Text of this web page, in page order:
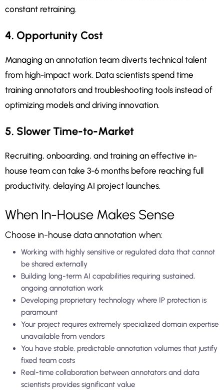
constant retraining.
4. Opportunity Cost
Managing an annotation team diverts technical talent
from high-impact work. Data scientists spend time
training annotators and troubleshooting tools instead of
optimizing models and driving innovation.
5. Slower Time-to-Market
Recruiting, onboarding, and training an effective in-
house team can take 3-6 months before reaching full
productivity, delaying AI project launches.
When In-House Makes Sense
Choose in-house data annotation when:
Working with highly sensitive or regulated data that cannot
be shared externally
Building long-term AI capabilities requiring sustained,
ongoing annotation work
Developing proprietary technology where IP protection is
paramount
Your project requires extremely specialized domain expertise
unavailable from vendors
You have stable, predictable annotation volumes that justify
fixed team costs
Real-time collaboration between annotators and data
scientists provides significant value